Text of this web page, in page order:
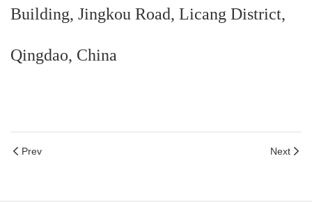
Building, Jingkou Road, Licang District,
Qingdao, China
Prev Next